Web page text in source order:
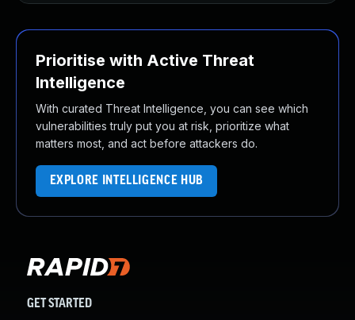
Prioritise with Active Threat
Intelligence
With curated Threat Intelligence, you can see which
vulnerabilities truly put you at risk, prioritize what
matters most, and act before attackers do.
EXPLORE INTELLIGENCE HUB
GET STARTED